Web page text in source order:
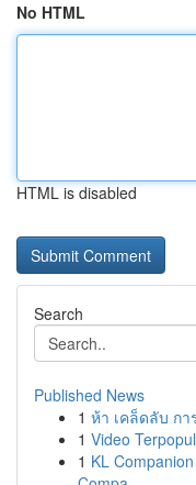
No HTML
HTML is disabled
Search
Published News
1 ห้า เคล็ดลับ ก
1 Video
1 KL